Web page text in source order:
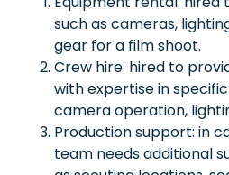
such as cameras,
gear for a film shoot.
Crew hire: hired to
with expertise in
camera operation,
Production support: in
team needs additional